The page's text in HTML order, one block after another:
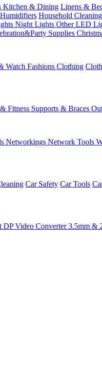
Kitchen & Dining Linens &
Household Cleaning
Night Lights Other LED
Supplies
Watch Fashions Clothing
Fitness Supports & Braces
Networkings Network Tools
Car Safety Car Tools
DPVideo Converter3.5mm &